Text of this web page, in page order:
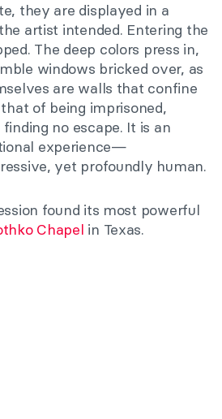
they are displayed in a
artist intended. Entering the
The deep colors press in,
windows bricked over, as
are walls that confine
of being imprisoned,
no escape. It is an
experience—
yet profoundly human.
found its most powerful
Chapel in Texas.